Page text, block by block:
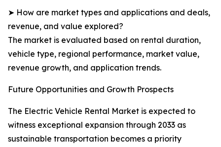
➤ How are market types and applications and deals,
revenue, and value explored?
The market is evaluated based on rental duration,
vehicle type, regional performance, market value,
revenue growth, and application trends.
Future Opportunities and Growth Prospects
The Electric Vehicle Rental Market is expected to
witness exceptional expansion through 2033 as
sustainable transportation becomes a priority